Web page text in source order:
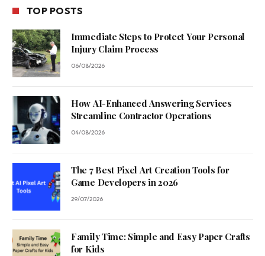
TOP POSTS
Immediate Steps to Protect Your Personal
Injury Claim Process
06/08/2026
How AI-Enhanced Answering Services
Streamline Contractor Operations
04/08/2026
The 7 Best Pixel Art Creation Tools for
Game Developers in 2026
29/07/2026
Family Time: Simple and Easy Paper Crafts
for Kids